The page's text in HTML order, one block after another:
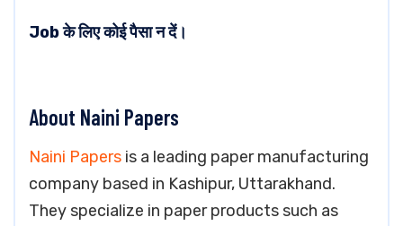
Job के लिए कोई पैसा न दें।
About Naini Papers
Naini Papers is a leading paper manufacturing
company based in Kashipur, Uttarakhand.
They specialize in paper products such as